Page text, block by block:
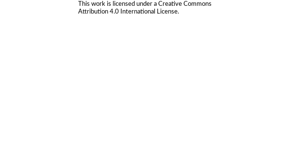
This work is licensed under aCreative Commons
Attribution 4.0 International License.